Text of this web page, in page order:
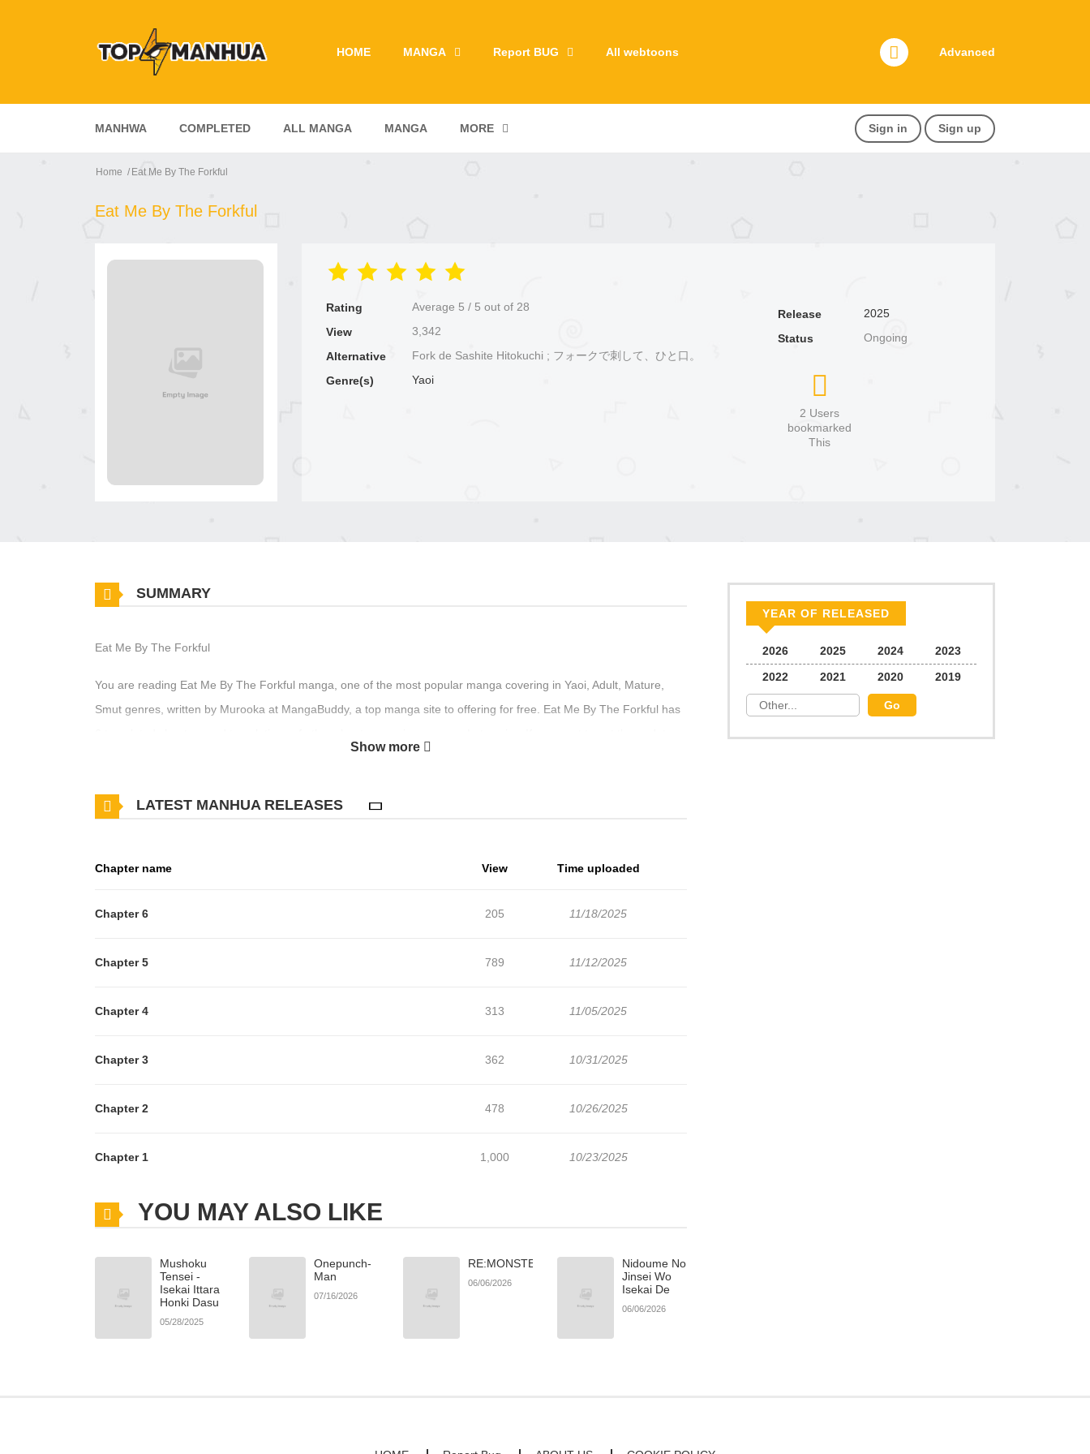
HOME MANGA Report BUG All webtoons Advanced
MANHWA COMPLETED ALL MANGA MANGA MORE Sign in Sign up
Home Eat Me By The Forkful
Eat Me By The Forkful
Rating Average 5 / 5 out of 28
View
3,342
Alternative
Fork de Sashite Hitokuchi ; フォークで刺して、ひと口。
Genre(s)
Yaoi
Release
2025
Status
Ongoing
2 Users
bookmarked
This
SUMMARY
Eat Me By The Forkful
You are reading Eat Me By The Forkful manga, one of the most popular manga covering in Yaoi, Adult, Mature,
Smut genres, written by Murooka at MangaBuddy, a top manga site to offering for free. Eat Me By The Forkful has
reading.Popular, trendy model Kippei Hachi was born a "cake," someone who is said to be naturally delicious. His
Show more
LATEST MANHUA RELEASES
Chapter name View Time uploaded
Chapter 6 205 11/18/2025
Chapter 5 789 11/12/2025
Chapter 4 313 11/05/2025
Chapter 3 362 10/31/2025
Chapter 2 478 10/26/2025
Chapter 1 1,000 10/23/2025
YOU MAY ALSO LIKE
Mushoku
Tensei -
Isekai Ittara
Honki Dasu
05/28/2025
Onepunch-
Man
07/16/2026
RE:MONSTER
06/06/2026
Nidoume No
Jinsei Wo
Isekai De
06/06/2026
YEAR OF RELEASED
2026 2025 2024
2023
2022
2021 2020 2019